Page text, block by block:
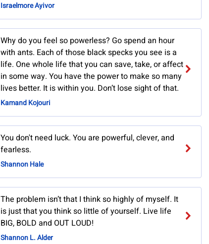
Israelmore Ayivor
Why do you feel so powerless? Go spend an hour
with ants. Each of those black specks you see is a
life. One whole life that you can save, take, or affect
in some way. You have the power to make so many
lives better. It is within you. Don’t lose sight of that.
Kamand Kojouri
You don't need luck. You are powerful, clever, and
fearless.
Shannon Hale
The problem isn’t that I think so highly of myself. It
is just that you think so little of yourself. Live life
BIG, BOLD and OUT LOUD!
Shannon L. Alder